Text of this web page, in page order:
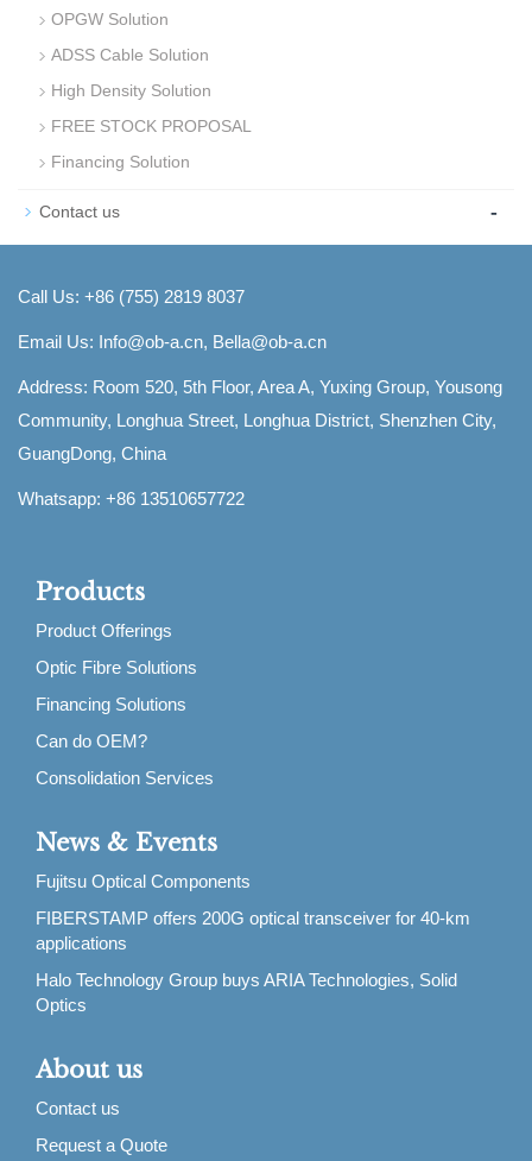
OPGW Solution
ADSS Cable Solution
High Density Solution
FREE STOCK PROPOSAL
Financing Solution
Contact us -
Call Us: +86 (755) 2819 8037
Email Us: Info@ob-a.cn, Bella@ob-a.cn
Address: Room 520, 5th Floor, Area A, Yuxing Group, Yousong
Community, Longhua Street, Longhua District, Shenzhen City,
GuangDong, China
Whatsapp: +86 13510657722
Products
Product Offerings
Optic Fibre Solutions
Financing Solutions
Can do OEM?
Consolidation Services
News & Events
Fujitsu Optical Components
FIBERSTAMP offers 200G optical transceiver for 40-km
applications
Halo Technology Group buys ARIA Technologies, Solid
Optics
About us
Contact us
Request a Quote